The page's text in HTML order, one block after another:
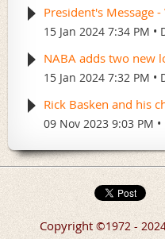
President's Message
15 Jan 2024 7:34 PM
NABA adds two new
15 Jan 2024 7:32 PM
Rick Basken and his
09 Nov 2023 9:03 PM
Copyright ©1972 -